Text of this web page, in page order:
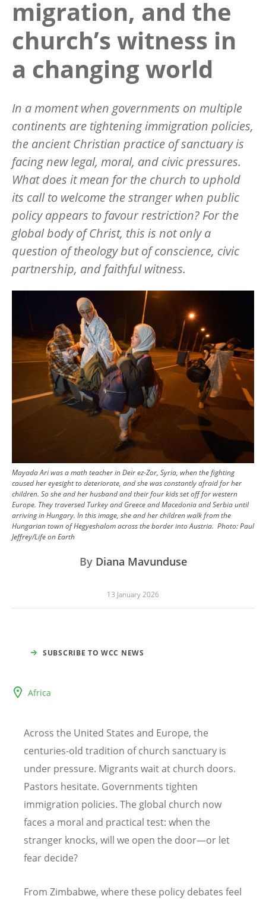
migration, and the
church’s witness in
a changing world
In a moment when governments on multiple
continents are tightening immigration policies,
the ancient Christian practice of sanctuary is
facing new legal, moral, and civic pressures.
What does it mean for the church to uphold
its call to welcome the stranger when public
policy appears to favour restriction? For the
global body of Christ, this is not only a
question of theology but of conscience, civic
partnership, and faithful witness.
Mayada Ari was a math teacher in Deir ez-Zor, Syria, when the fighting
caused her eyesight to deteriorate, and she was constantly afraid for her
children. So she and her husband and their four kids set off for western
Europe. They traversed Turkey and Greece and Macedonia and Serbia until
arriving in Hungary. In this image, she and her children walk from the
Hungarian town of Hegyeshalom across the border into Austria. Photo:Paul
Jeffrey/Life on Earth
By Diana Mavunduse
13 January 2026
SUBSCRIBE TO WCC NEWS
Africa
Across the United States and Europe, the
centuries-old tradition of church sanctuary is
under pressure. Migrants wait at church doors.
Pastors hesitate. Governments tighten
immigration policies. The global church now
faces a moral and practical test: when the
stranger knocks, will we open the door—or let
fear decide?
From Zimbabwe, where these policy debates feel